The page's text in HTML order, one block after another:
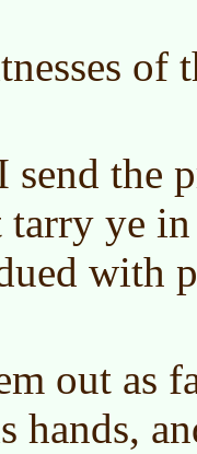
of
the
ye
with
out as
hands,